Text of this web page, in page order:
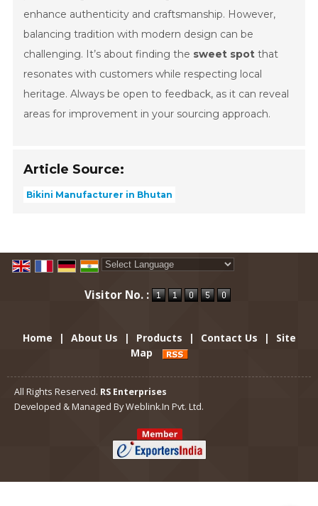
enhance authenticity and craftsmanship. However,
balancing tradition with modern design can be
challenging. It’s about finding the sweet spot that
resonates with customers while respecting local
heritage. Always be open to feedback, as it can reveal
areas for improvement in your sourcing approach.
Article Source:
Bikini Manufacturer in Bhutan
Visitor No. :
Home | About Us | Products | Contact Us |
Site
Map
All Rights Reserved. RS Enterprises
Developed & Managed ByWeblink.In Pvt. Ltd.